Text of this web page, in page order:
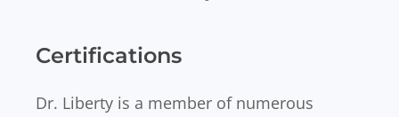
Certifications
Dr. Liberty is a member of numerous